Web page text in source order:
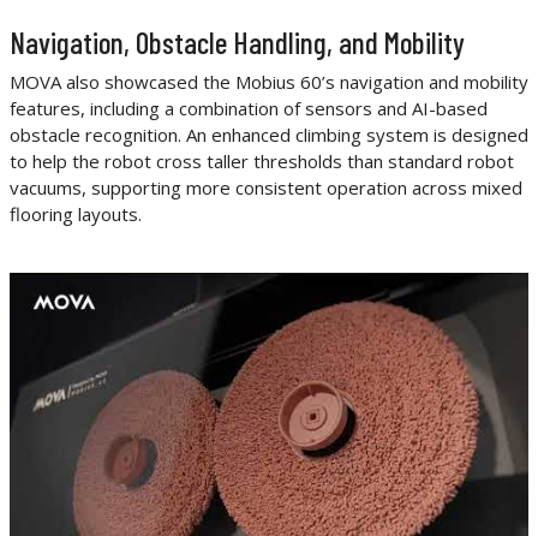
Navigation, Obstacle Handling, and Mobility
MOVA also showcased the Mobius 60’s navigation and mobility
features, including a combination of sensors and AI-based
obstacle recognition. An enhanced climbing system is designed
to help the robot cross taller thresholds than standard robot
vacuums, supporting more consistent operation across mixed
flooring layouts.